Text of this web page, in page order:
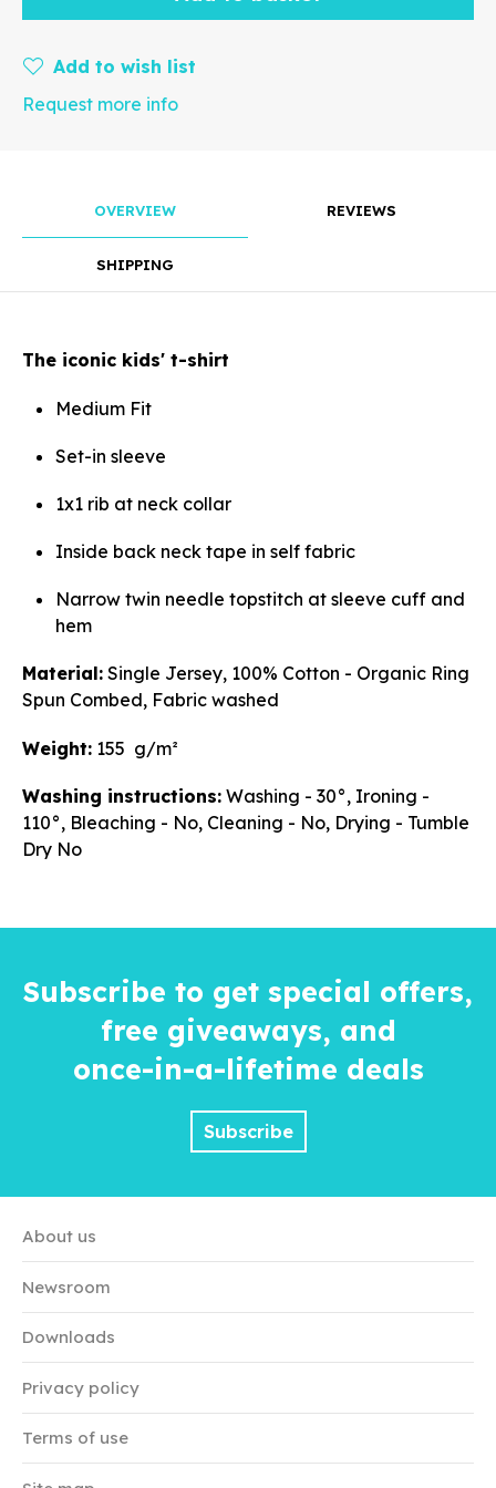
Align
Arrange
Add to wish list
Request more info
OVERVIEW REVIEWS
SHIPPING
The iconic kids' t-shirt
Medium Fit
Set-in sleeve
1x1 rib at neck collar
Inside back neck tape in self fabric
Narrow twin needle topstitch at sleeve cuff and
hem
Material: Single Jersey, 100% Cotton - Organic Ring
Spun Combed, Fabric washed
Weight: 155 g/m²
Washing instructions: Washing - 30°, Ironing -
110°, Bleaching - No, Cleaning - No, Drying - Tumble
Dry No
Subscribe to get special offers,
free giveaways, and
once-in-a-lifetime deals
Subscribe
About us
Newsroom
Downloads
Privacy policy
Terms of use